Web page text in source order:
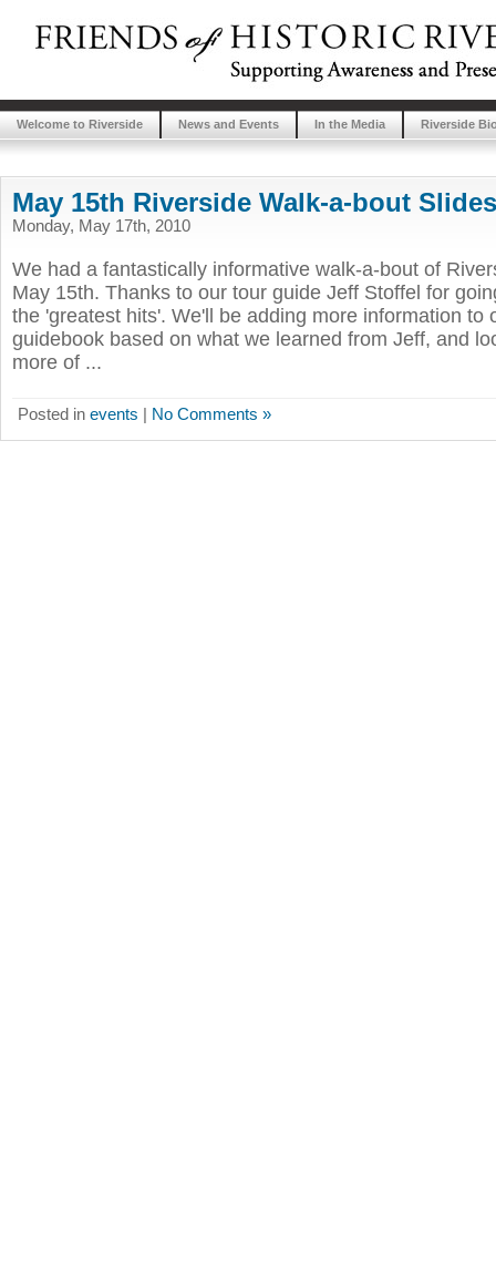
Welcome to Riverside News and Events In the Media Riverside
May 15th Riverside Walk-a-bout
Monday, May 17th, 2010
We had a fantastically informative walk-a-bout of
May 15th. Thanks to our tour guide Jeff Stoffel for
the 'greatest hits'. We'll be adding more information to
guidebook based on what we learned from Jeff, and
more of ...
Posted in events | No Comments »